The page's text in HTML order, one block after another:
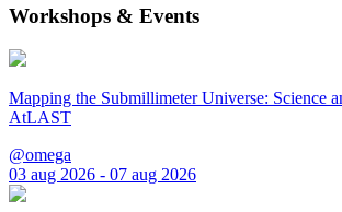
Workshops & Events
Mapping the Submillimeter Universe: Science
AtLAST
@omega
03 aug 2026 - 07 aug 2026